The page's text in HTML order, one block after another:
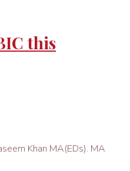
this
Khan MA(EDs). MA